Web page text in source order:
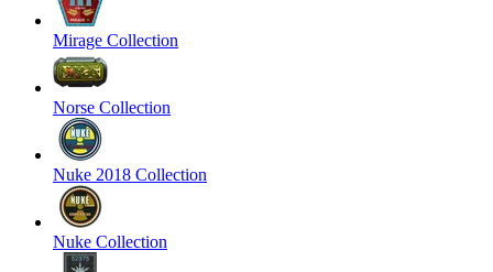
Mirage Collection
Norse Collection
Nuke 2018 Collection
Nuke Collection